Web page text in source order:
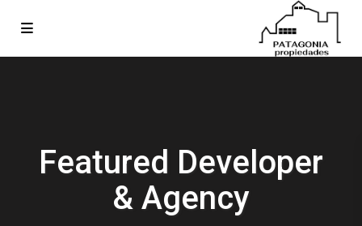
Featured Developer
& Agency